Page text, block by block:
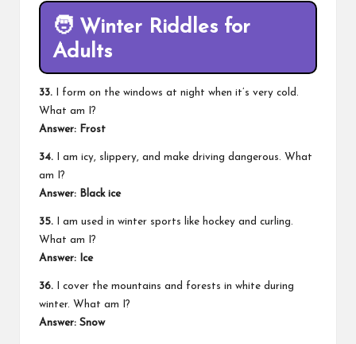
🧑 Winter Riddles for
Adults
33. I form on the windows at night when it’s very cold.
What am I?
Answer: Frost
34. I am icy, slippery, and make driving dangerous. What
am I?
Answer: Black ice
35. I am used in winter sports like hockey and curling.
What am I?
Answer: Ice
36. I cover the mountains and forests in white during
winter. What am I?
Answer: Snow